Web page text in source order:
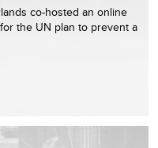
co-hosted an online
the UN plan to prevent a